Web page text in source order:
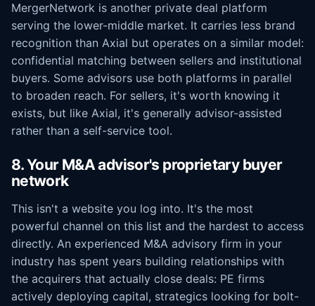
MergerNetwork is another private deal platform
serving the lower-middle market. It carries less brand
recognition than Axial but operates on a similar model:
confidential matching between sellers and institutional
buyers. Some advisors use both platforms in parallel
to broaden reach. For sellers, it's worth knowing it
exists, but like Axial, it's generally advisor-assisted
rather than a self-service tool.
8. Your M&A advisor's proprietary buyer
network
This isn't a website you log into. It's the most
powerful channel on this list and the hardest to access
directly. An experienced M&A advisory firm in your
industry has spent years building relationships with
the acquirers that actually close deals: PE firms
actively deploying capital, strategics looking for bolt-